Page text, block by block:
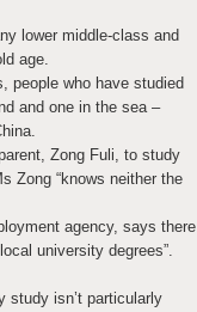
lower middle-class and
age.
people who have studied
and one in the sea –
Zong Fuli, to study
Zong “knows neither the
agency, says there
university degrees”.
study isn’t particularly